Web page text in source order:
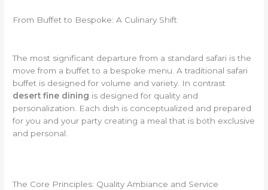
From Buffet to Bespoke: A Culinary Shift
The most significant departure from a standard safari is the
move from a buffet to a bespoke menu. A traditional safari
buffet is designed for volume and variety. In contrast
desert fine dining is designed for quality and
personalization. Each dish is conceptualized and prepared
for you and your party creating a meal that is both exclusive
and personal.
The Core Principles: Quality Ambiance and Service